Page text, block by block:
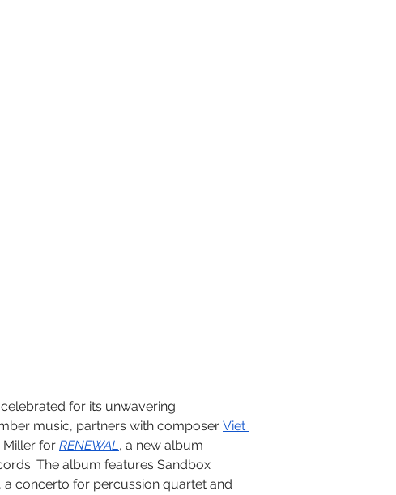
for its unwavering
music, partners with composer Viet
Miller for RENEWAL, a new album
The album features Sandbox
, a concerto for percussion quartet and